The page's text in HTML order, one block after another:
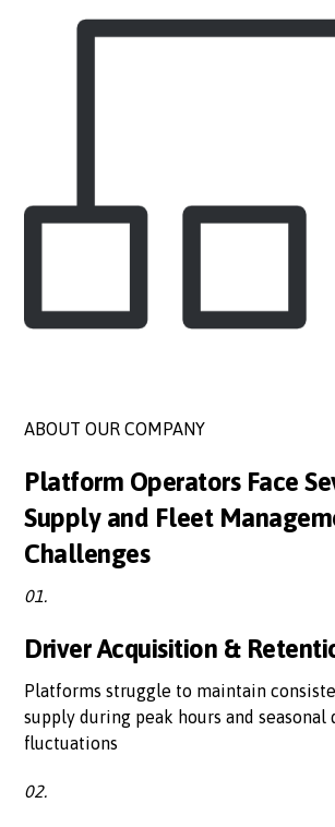
ABOUT OUR COMPANY
Platform Operators Face
Supply and Fleet
Challenges
01.
Driver Acquisition &
Platforms struggle to maintain
supply during peak hours and seasonal
fluctuations
02.